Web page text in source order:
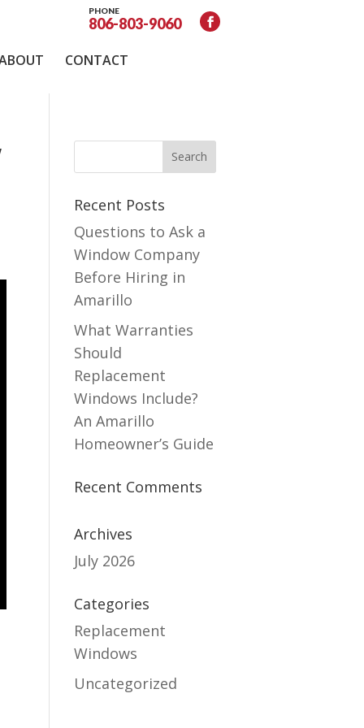
PHONE
806-803-9060
CONTACT
Recent Posts
Questions to Ask a
Window Company
Before Hiring in
Amarillo
What Warranties
Should
Replacement
Windows Include?
An Amarillo
Homeowner’s Guide
Recent Comments
Archives
July 2026
Categories
Replacement
Windows
Uncategorized